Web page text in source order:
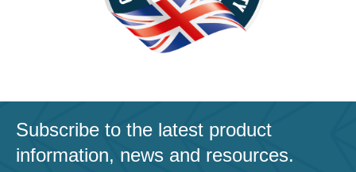
Subscribe to the latest product
information, news and resources.